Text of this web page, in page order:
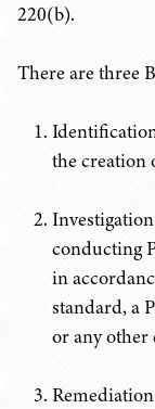
220(b).
There are three
the creation
conducting
in
standard, a
or any